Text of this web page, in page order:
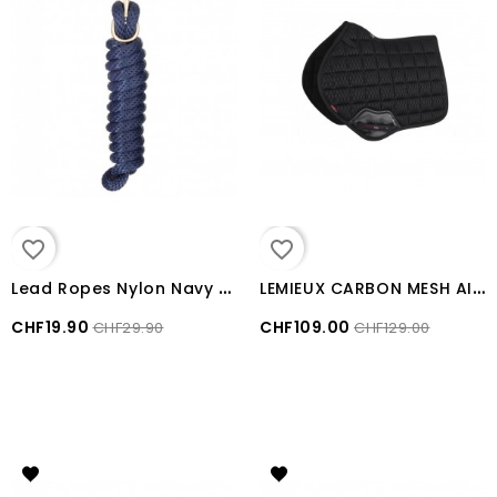
favorite_border
L
ead Ropes Nylon Navy Blue
CHF19.90 CHF29.90
favorite_border
L
EMIEUX CARBON MESH AIR CLOSE CONTACT SQUARE Black LARGE
CHF109.00 CHF129.00